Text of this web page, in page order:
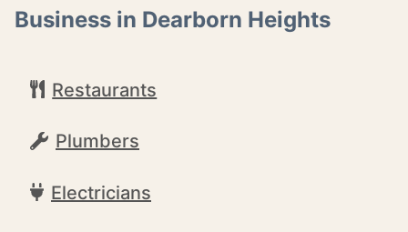
Business in Dearborn Heights
Restaurants
Plumbers
Electricians